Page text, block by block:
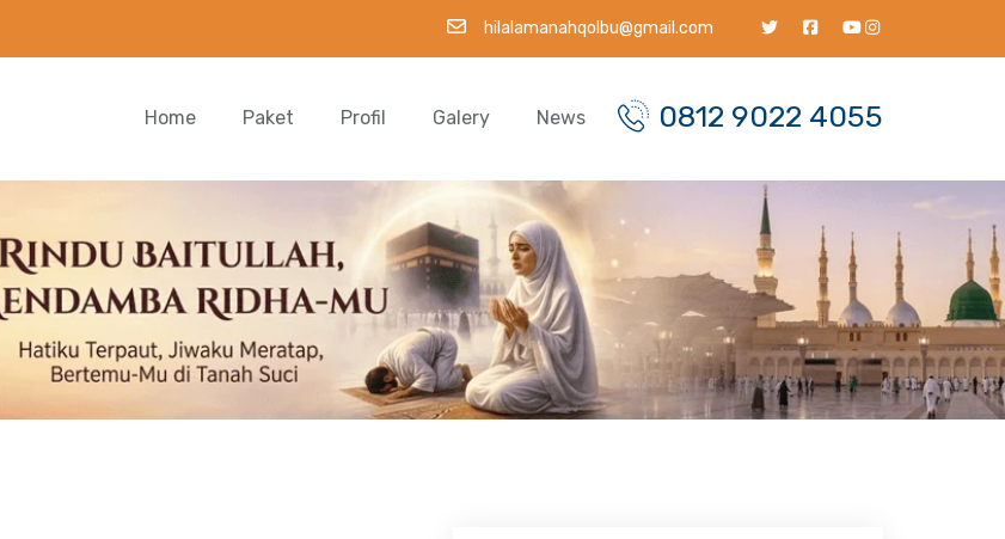
hilalamanahqolbu@gmail.com
0812 9022 4055
Home Paket Profil Galery News